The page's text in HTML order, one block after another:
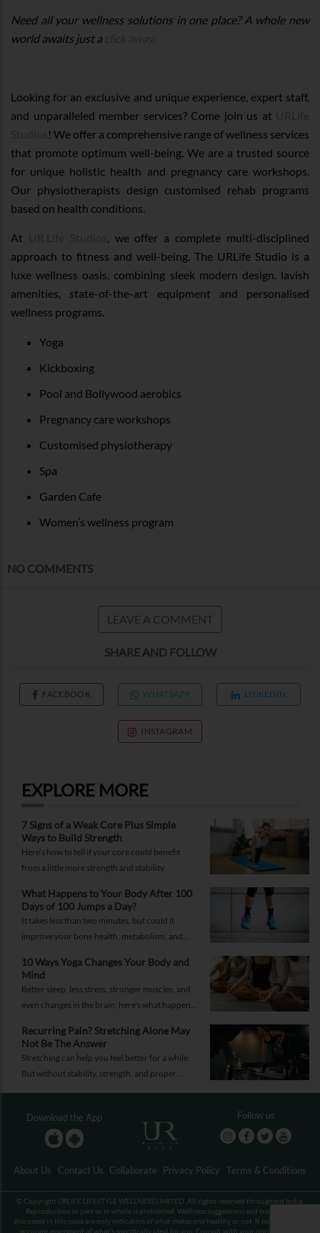
Need all your wellness solutions in one place? A whole new
world awaits just a
Looking for an exclusive and unique experience, expert staff,
and unparalleled member services? Come join us at
! We offer a comprehensive range of wellness services
that promote optimum well-being. We are a trusted source
for unique holistic health and pregnancy care workshops.
Our physiotherapists design customised rehab programs
based on health conditions.
At
, we offer a complete multi-disciplined
approach to fitness and well-being. The URLife Studio is a
luxe wellness oasis, combining sleek modern design, lavish
amenities, state-of-the-art equipment and personalised
wellness programs.
Yoga
Kickboxing
Pool and Bollywood aerobics
Pregnancy care workshops
Customised physiotherapy
Spa
Garden Cafe
Women’s wellness program
NO COMMENTS
LEAVE A COMMENT
SHARE AND FOLLOW
FACEBOOK WHATSAPP LINKEDIN
INSTAGRAM
EXPLORE MORE
7 Signs of a Weak Core Plus Simple
Ways to Build Strength
Here’s how to tell if your core could benefit
from a little more strength and stability.
What Happens to Your Body After 100
Days of 100 Jumps a Day?
It takes less than two minutes, but could it
improve your bone health, metabolism, and
10 Ways Yoga Changes Your Body and
Mind
Better sleep, less stress, stronger muscles, and
even changes in the brain; here's what happens
Recurring Pain? Stretching Alone May
Not Be The Answer
Stretching can help you feel better for a while.
But without stability, strength, and proper
Download the App Follow us
About Us Contact Us Collaborate Privacy Policy Terms & Conditions
© Copyright URLIFE LIFESTYLE WELLNESS LIMITED. All rights reserved throughout India.
Reproduction in part or in whole is prohibited. Wellness suggestions and treatments
discussed in this issue are only indicators of what makes one healthy or not. It may not be an
accurate assessment of what’s specifically ideal for you. Consult with your doctor before